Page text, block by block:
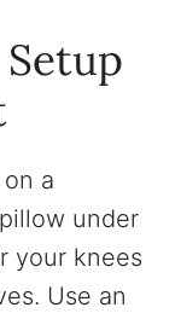
a
under
your knees
Use an